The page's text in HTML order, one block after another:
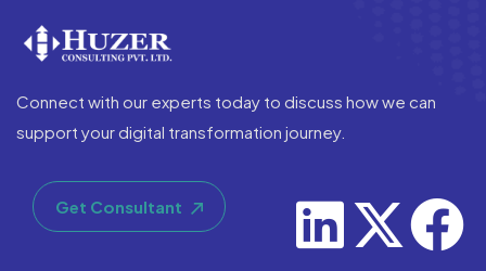
Connect with our experts today to discuss how we can
support your digital transformation journey.
Get Consultant